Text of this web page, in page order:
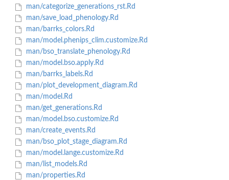
man/categorize_generations_rst.Rd
man/save_load_phenology.Rd
man/barrks_colors.Rd
man/model.phenips_clim.customize.Rd
man/bso_translate_phenology.Rd
man/model.bso.apply.Rd
man/barrks_labels.Rd
man/plot_development_diagram.Rd
man/model.Rd
man/get_generations.Rd
man/model.bso.customize.Rd
man/create_events.Rd
man/bso_plot_stage_diagram.Rd
man/model.lange.customize.Rd
man/list_models.Rd
man/properties.Rd